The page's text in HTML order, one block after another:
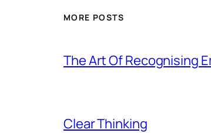
MORE POSTS
The Art Of Recognising
Clear Thinking